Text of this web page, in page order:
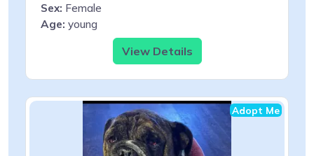
Sex: Female
Age: young
View Details
Adopt Me